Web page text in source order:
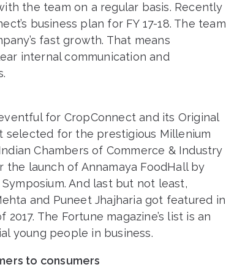
the team on a regular basis. Recently
business plan for FY 17-18. The team
fast growth. That means
internal communication and
for CropConnect and its Original
selected for the prestigious Millenium
Chambers of Commerce & Industry
the launch of Annamaya FoodHall by
And last but not least,
and Puneet Jhajharia got featured in
The Fortune magazine’s list is an
young people in business.
to consumers